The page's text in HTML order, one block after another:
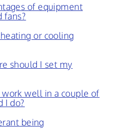
of equipment
fans?
or cooling
should I set my
well in a couple of
I do?
being